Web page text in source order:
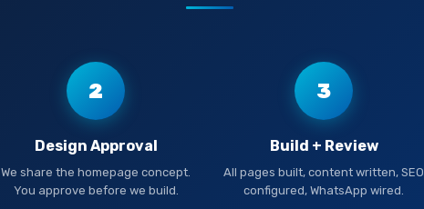
2
Design Approval
We share the homepage concept.
You approve before we build.
3
Build + Review
All pages built, content written, SEO
configured, WhatsApp wired.